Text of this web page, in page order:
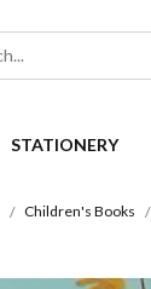
STATIONERY
Children's Books